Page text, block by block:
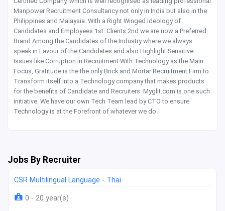
Manpower Recruitment Consultancy not only in India but also in the
Philippines and Malaysia. With a Right Winged Ideology of
Candidates and Employees 1st..Clients 2nd we are now a Preferred
Brand Among the Candidates of the Industry where we always
speak in Favour of the Candidates and also Highlight Sensitive
Issues like Corruption in Recruitment With Technology as the Main
Focus, Gratitude is the the only Brick and Mortar Recruitment Firm to
Transform itself into a Technology company that makes products
for the benefits of Candidate and Recruiters. Myglit.com is one such
initiative. We have our own Tech Team lead by CTO to ensure
Technology is at the Forefront of whatever we do.
Jobs By Recruiter
CSR Multilingual Language - Thai
0 - 20 year(s)